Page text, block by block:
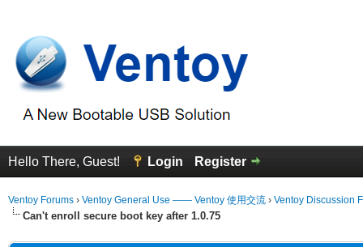
Hello There, Guest! Login Register
Ventoy Forums › Ventoy General Use —— Ventoy 使用交流 › Ventoy Discussion
Can't enroll secure boot key after 1.0.75